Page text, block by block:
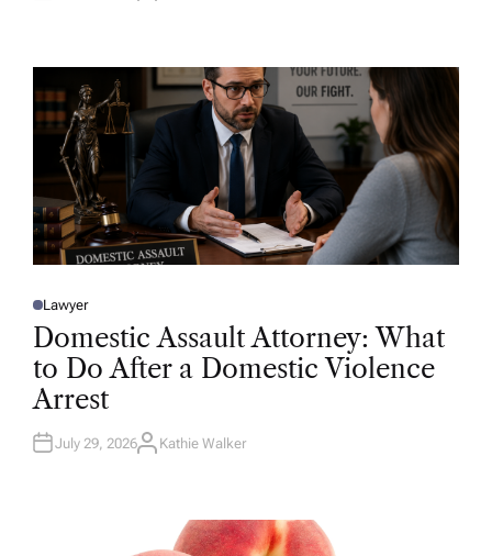
R
P
O
E
D
N
Lawyer
Domestic Assault Attorney: What
to Do After a Domestic Violence
Arrest
July 29, 2026A
Kathie Walker